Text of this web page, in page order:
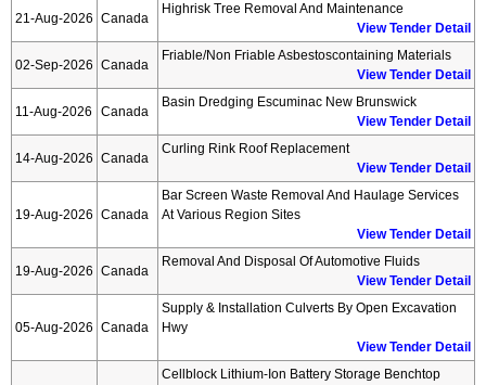
21-Aug-2026 Canada
Highrisk Tree Removal And Maintenance
View Tender Detail
02-Sep-2026 Canada
Friable/non Friable Asbestoscontaining Materials
View Tender Detail
11-Aug-2026 Canada
Basin Dredging Escuminac New Brunswick
View Tender Detail
14-Aug-2026 Canada
Curling Rink Roof Replacement
View Tender Detail
19-Aug-2026 Canada
Bar Screen Waste Removal And Haulage Services
At Various Region Sites
View Tender Detail
19-Aug-2026 Canada
Removal And Disposal Of Automotive Fluids
View Tender Detail
05-Aug-2026 Canada
Supply & Installation Culverts By Open Excavation
Hwy
View Tender Detail
Cellblock Lithium-Ion Battery Storage Benchtop